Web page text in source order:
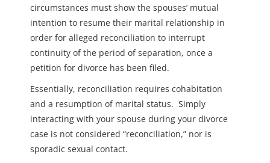
circumstances must show the spouses’ mutual
intention to resume their marital relationship in
order for alleged reconciliation to interrupt
continuity of the period of separation, once a
petition for divorce has been filed.
Essentially, reconciliation requires cohabitation
and a resumption of marital status. Simply
interacting with your spouse during your divorce
case is not considered “reconciliation,” nor is
sporadic sexual contact.